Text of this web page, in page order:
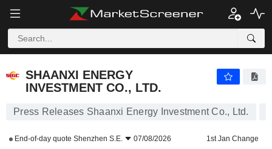
SHAANXI ENERGY
INVESTMENT CO., LTD.
Press Releases Shaanxi Energy Investment Co., Ltd.
End-of-day quote Shenzhen S.E. 07/08/2026 1st Jan Change